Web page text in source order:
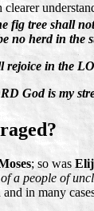
clearer
fig tree shall
no herd in the
rejoice in the
God is my
; so was
a people of
in many